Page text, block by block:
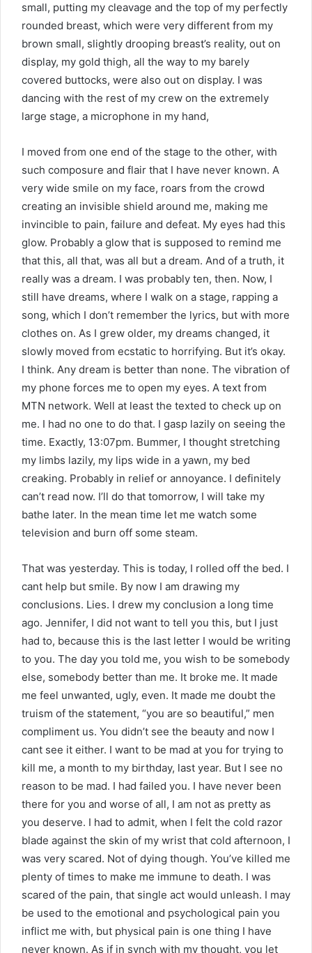
small, putting my cleavage and the top of my perfectly
rounded breast, which were very different from my
brown small, slightly drooping breast’s reality, out on
display, my gold thigh, all the way to my barely
covered buttocks, were also out on display. I was
dancing with the rest of my crew on the extremely
large stage, a microphone in my hand,
I moved from one end of the stage to the other, with
such composure and flair that I have never known. A
very wide smile on my face, roars from the crowd
creating an invisible shield around me, making me
invincible to pain, failure and defeat. My eyes had this
glow. Probably a glow that is supposed to remind me
that this, all that, was all but a dream. And of a truth, it
really was a dream. I was probably ten, then. Now, I
still have dreams, where I walk on a stage, rapping a
song, which I don’t remember the lyrics, but with more
clothes on. As I grew older, my dreams changed, it
slowly moved from ecstatic to horrifying. But it’s okay.
I think. Any dream is better than none. The vibration of
my phone forces me to open my eyes. A text from
MTN network. Well at least the texted to check up on
me. I had no one to do that. I gasp lazily on seeing the
time. Exactly, 13:07pm. Bummer, I thought stretching
my limbs lazily, my lips wide in a yawn, my bed
creaking. Probably in relief or annoyance. I definitely
can’t read now. I’ll do that tomorrow, I will take my
bathe later. In the mean time let me watch some
television and burn off some steam.
That was yesterday. This is today, I rolled off the bed. I
cant help but smile. By now I am drawing my
conclusions. Lies. I drew my conclusion a long time
ago. Jennifer, I did not want to tell you this, but I just
had to, because this is the last letter I would be writing
to you. The day you told me, you wish to be somebody
else, somebody better than me. It broke me. It made
me feel unwanted, ugly, even. It made me doubt the
truism of the statement, “you are so beautiful,” men
compliment us. You didn’t see the beauty and now I
cant see it either. I want to be mad at you for trying to
kill me, a month to my birthday, last year. But I see no
reason to be mad. I had failed you. I have never been
there for you and worse of all, I am not as pretty as
you deserve. I had to admit, when I felt the cold razor
blade against the skin of my wrist that cold afternoon, I
was very scared. Not of dying though. You’ve killed me
plenty of times to make me immune to death. I was
scared of the pain, that single act would unleash. I may
be used to the emotional and psychological pain you
inflict me with, but physical pain is one thing I have
never known. As if in synch with my thought, you let